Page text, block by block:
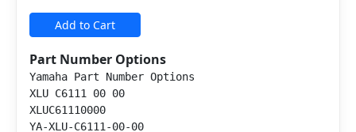
Add to Cart
Part Number Options
Yamaha Part Number Options
XLU C6111 00 00
XLUC61110000
YA-XLU-C6111-00-00